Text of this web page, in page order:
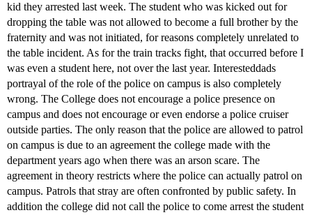
kid they arrested last week. The student who was kicked out for
dropping the table was not allowed to become a full brother by the
fraternity and was not initiated, for reasons completely unrelated to
the table incident. As for the train tracks fight, that occurred before I
was even a student here, not over the last year. Interesteddads
portrayal of the role of the police on campus is also completely
wrong. The College does not encourage a police presence on
campus and does not encourage or even endorse a police cruiser
outside parties. The only reason that the police are allowed to patrol
on campus is due to an agreement the college made with the
department years ago when there was an arson scare. The
agreement in theory restricts where the police can actually patrol on
campus. Patrols that stray are often confronted by public safety. In
addition the college did not call the police to come arrest the student